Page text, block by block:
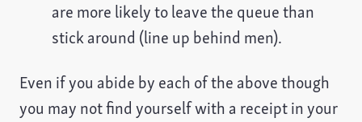
are more likely to leave the queue than
stick around (line up behind men).
Even if you abide by each of the above though
you may not find yourself with a receipt in your